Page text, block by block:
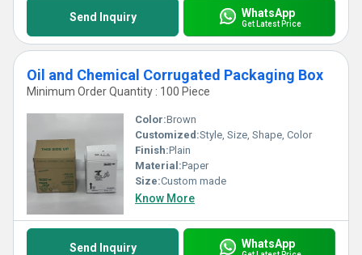
Send Inquiry WhatsApp
Get Latest Price
Oil and Chemical Corrugated Packaging Box
Minimum Order Quantity : 100 Piece
Color:Brown
Customized:Style, Size, Shape, Color
Finish:Plain
Material:Paper
Size:Custom made
Know More
Send Inquiry WhatsApp